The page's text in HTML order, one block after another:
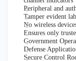
Peripheral and
Tamper evident
No wireless
Ensures only
Government
Defense
Secure Control